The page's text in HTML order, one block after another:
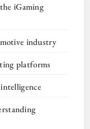
iGaming
industry
platforms